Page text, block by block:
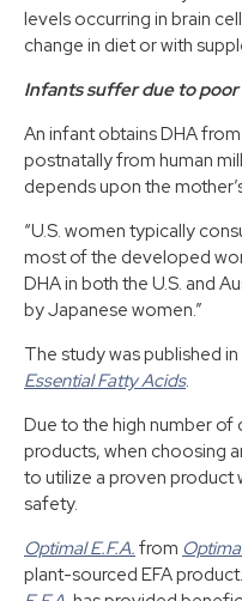
levels occurring in brain
change in diet or with
Infants suffer due to
An infant obtains DHA
postnatally from human
depends upon the
“U.S. women typically
most of the developed
DHA in both the U.S. and
by Japanese women.”
The study was published in
Essential Fatty Acids.
Due to the high number of
products, when choosing
to utilize a proven product
safety.
Optimal E.F.A. from
plant-sourced EFA